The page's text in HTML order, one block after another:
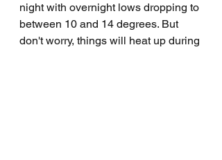
night with overnight lows dropping to
between 10 and 14 degrees. But
don't worry, things will heat up during